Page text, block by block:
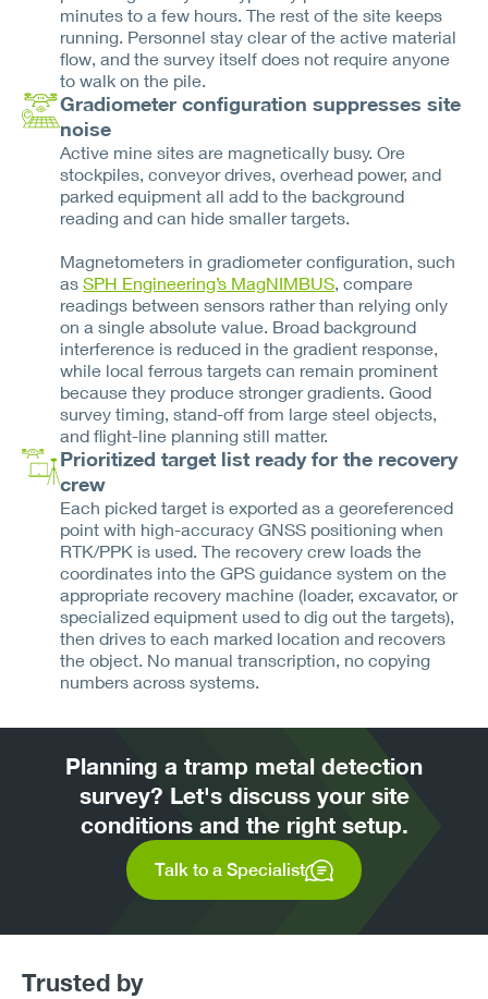
minutes to a few hours. The rest of the site keeps
running. Personnel stay clear of the active material
flow, and the survey itself does not require anyone
to walk on the pile.
Gradiometer configuration suppresses site
noise
Active mine sites are magnetically busy. Ore
stockpiles, conveyor drives, overhead power, and
parked equipment all add to the background
reading and can hide smaller targets.
Magnetometers in gradiometer configuration, such
asSPH Engineering’s MagNIMBUS, compare
readings between sensors rather than relying only
on a single absolute value. Broad background
interference is reduced in the gradient response,
while local ferrous targets can remain prominent
because they produce stronger gradients. Good
survey timing, stand-off from large steel objects,
and flight-line planning still matter.
Prioritized target list ready for the recovery
crew
Each picked target is exported as a georeferenced
point with high-accuracy GNSS positioning when
RTK/PPK is used. The recovery crew loads the
coordinates into the GPS guidance system on the
appropriate recovery machine (loader, excavator, or
specialized equipment used to dig out the targets),
then drives to each marked location and recovers
the object. No manual transcription, no copying
numbers across systems.
Planning a tramp metal detection
survey? Let's discuss your site
conditions and the right setup.
Talk to a Specialist
Trusted by